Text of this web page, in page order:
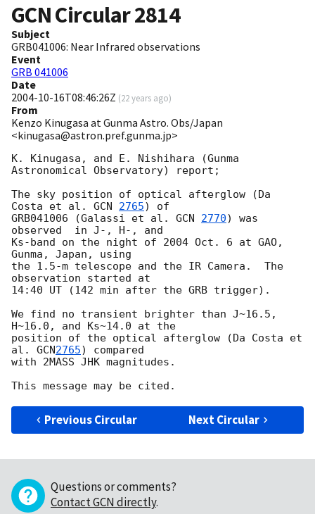
GCN Circular2814
Subject
GRB041006: Near Infrared observations
Event
GRB 041006
Date
2004-10-16T08:46:26Z (22 years ago)
From
Kenzo Kinugasa at Gunma Astro. Obs/Japan
<kinugasa@astron.pref.gunma.jp>
K. Kinugasa, and E. Nishihara (Gunma
Astronomical Observatory) report;
The sky position of optical afterglow (Da
Costa et al. GCN 2765) of
GRB041006 (Galassi et al. GCN 2770) was
observed  in J-, H-, and
Ks-band on the night of 2004 Oct. 6 at GAO,
Gunma, Japan, using
the 1.5-m telescope and the IR Camera.  The
observation started at
14:40 UT (142 min after the GRB trigger).
We find no transient brighter than J~16.5,
H~16.0, and Ks~14.0 at the
position of the optical afterglow (Da Costa et
al. GCN2765) compared
with 2MASS JHK magnitudes.
Previous Circular Next Circular
Questions or comments?
Contact GCN directly.